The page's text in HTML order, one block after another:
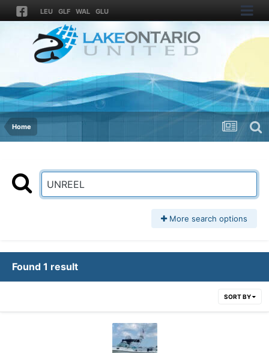
LEU GLF WAL GLU
Home
More search options
Found 1 result
SORT BY